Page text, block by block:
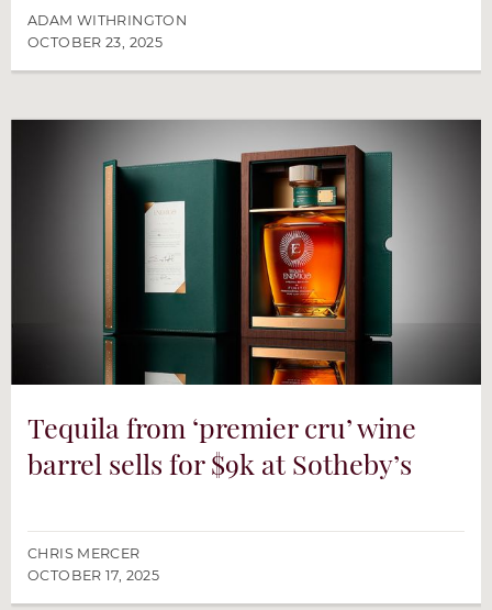
ADAM WITHRINGTON
OCTOBER 23, 2025
Tequila from ‘premier cru’ wine
barrel sells for $9k at Sotheby’s
CHRIS MERCER
OCTOBER 17, 2025